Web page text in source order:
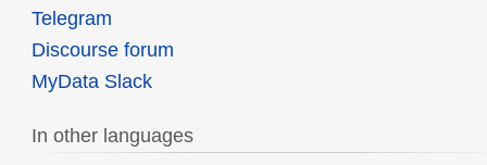
Telegram
Discourse forum
MyData Slack
In other languages